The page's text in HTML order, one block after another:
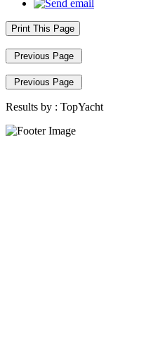
Print This Page
Previous Page
Previous Page
Results by : TopYacht